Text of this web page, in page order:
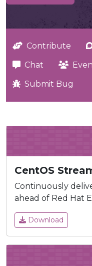
Contribute
Chat
Submit Bug
CentOS
Continuously
ahead of Red Hat
Download